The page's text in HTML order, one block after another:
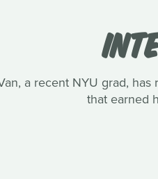
a recent NYU grad,
that earned